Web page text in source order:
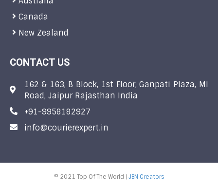
Canada
New Zealand
CONTACT US
162 & 163, B Block, 1st Floor, Ganpati Plaza, MI
Road, Jaipur Rajasthan India
+91-9958182927
info@courierexpert.in
© 2021 Top Of The World | JBN Creators